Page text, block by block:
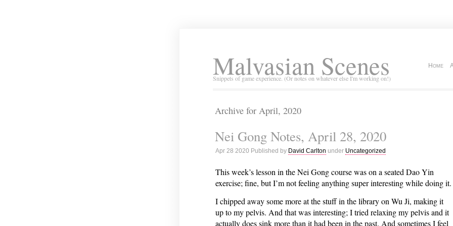
Malvasian Scenes
Snippets of game experience. (Or notes on whatever else I'm working on!)
Home
Archive for April, 2020
Nei Gong Notes, April 28, 2020
Apr 28 2020 Published by David Carlton under Uncategorized
This week’s lesson in the Nei Gong course was on a seated Dao Yin
exercise; fine, but I’m not feeling anything super interesting while doing it.
I chipped away some more at the stuff in the library on Wu Ji, making it
up to my pelvis. And that was interesting; I tried relaxing my pelvis and it
actually does sink more than it had been in the past. And sometimes I feel